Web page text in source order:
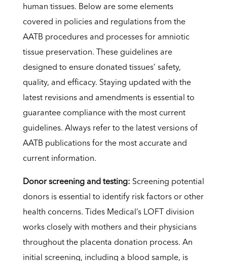
human tissues. Below are some elements
covered in policies and regulations from the
AATB procedures and processes for amniotic
tissue preservation. These guidelines are
designed to ensure donated tissues’ safety,
quality, and efficacy. Staying updated with the
latest revisions and amendments is essential to
guarantee compliance with the most current
guidelines. Always refer to the latest versions of
AATB publications for the most accurate and
current information.
Donor screening and testing: Screening potential
donors is essential to identify risk factors or other
health concerns. Tides Medical’s LOFT division
works closely with mothers and their physicians
throughout the placenta donation process. An
initial screening, including a blood sample, is